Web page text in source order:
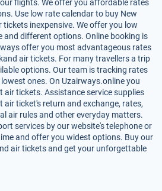
flights. We offer you affordable rates
Use low rate calendar to buy New
inexpensive. We offer you low
and different options. Online booking is
offer you most advantageous rates
air tickets. For many travellers a trip
options. Our team is tracking rates
ones. On Uzairways.online you
air tickets. Assistance service supplies
ticket's return and exchange, rates,
air rules and other everyday matters.
services by our website's telephone or
and offer you widest options. Buy our
air tickets and get your unforgettable